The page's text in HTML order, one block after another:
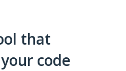
that
code